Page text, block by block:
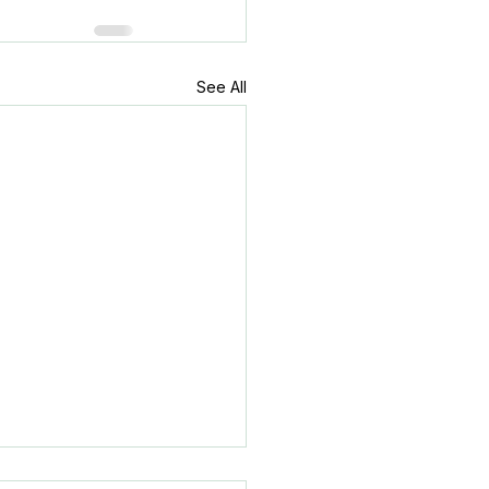
See All